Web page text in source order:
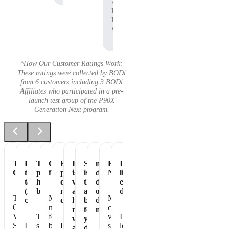
Affiliate,
P90X
Pre-
Workout
^How Our Customer Ratings Work:
These ratings were collected by BODi
from 6 customers including 3 BODi
Affiliates who participated in a pre-
launch test group of the P90X
Generation Next program.
Tastes
Great
The
Chocolate
Vegan
Shakeology
Love
the
taste
(not
chalky)
I
The
perfect
healthy
breakfast
The
shake
Great
flavor
Makes
me
feel
better
Healthiest
part
of
my
day
I
It
is
vegan
and
has
no
whey
Shakeology
is
the
absolute
best
for
your
my
daily
dose
of
dense
nutrition
Essential
Nutrition
My
chocolate
vegan
shakeology
It's
like
eating
dessert!
I
love